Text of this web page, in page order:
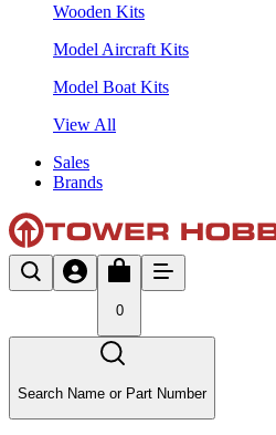
Wooden Kits
Model Aircraft Kits
Model Boat Kits
View All
Sales
Brands
0
Search Name or Part Number